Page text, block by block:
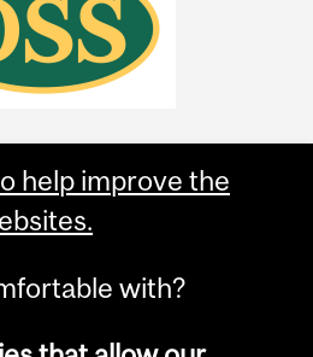
help improve the
with?